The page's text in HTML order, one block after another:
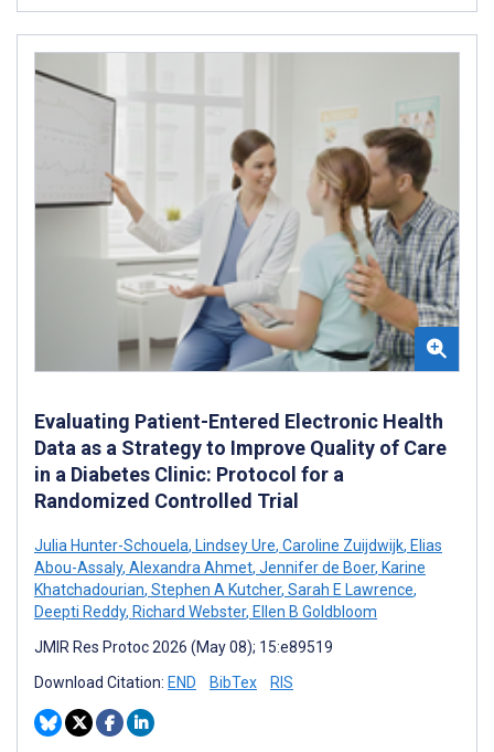
Evaluating Patient-Entered Electronic Health
Data as a Strategy to Improve Quality of Care
in a Diabetes Clinic: Protocol for a
Randomized Controlled Trial
Julia Hunter-Schouela, Lindsey Ure, Caroline Zuijdwijk, Elias
Abou-Assaly, Alexandra Ahmet, Jennifer de Boer, Karine
Khatchadourian, Stephen A Kutcher, Sarah E Lawrence,
Deepti Reddy, Richard Webster, Ellen B Goldbloom
JMIR Res Protoc 2026 (May 08); 15:e89519
Download Citation: END BibTex RIS